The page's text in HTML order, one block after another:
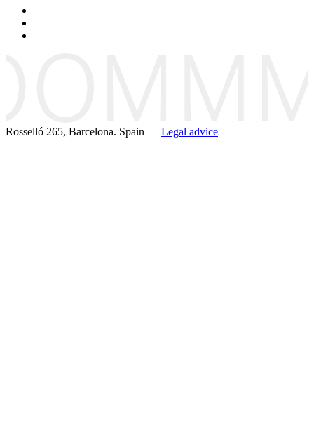
Rosselló 265, Barcelona. Spain — Legal advice